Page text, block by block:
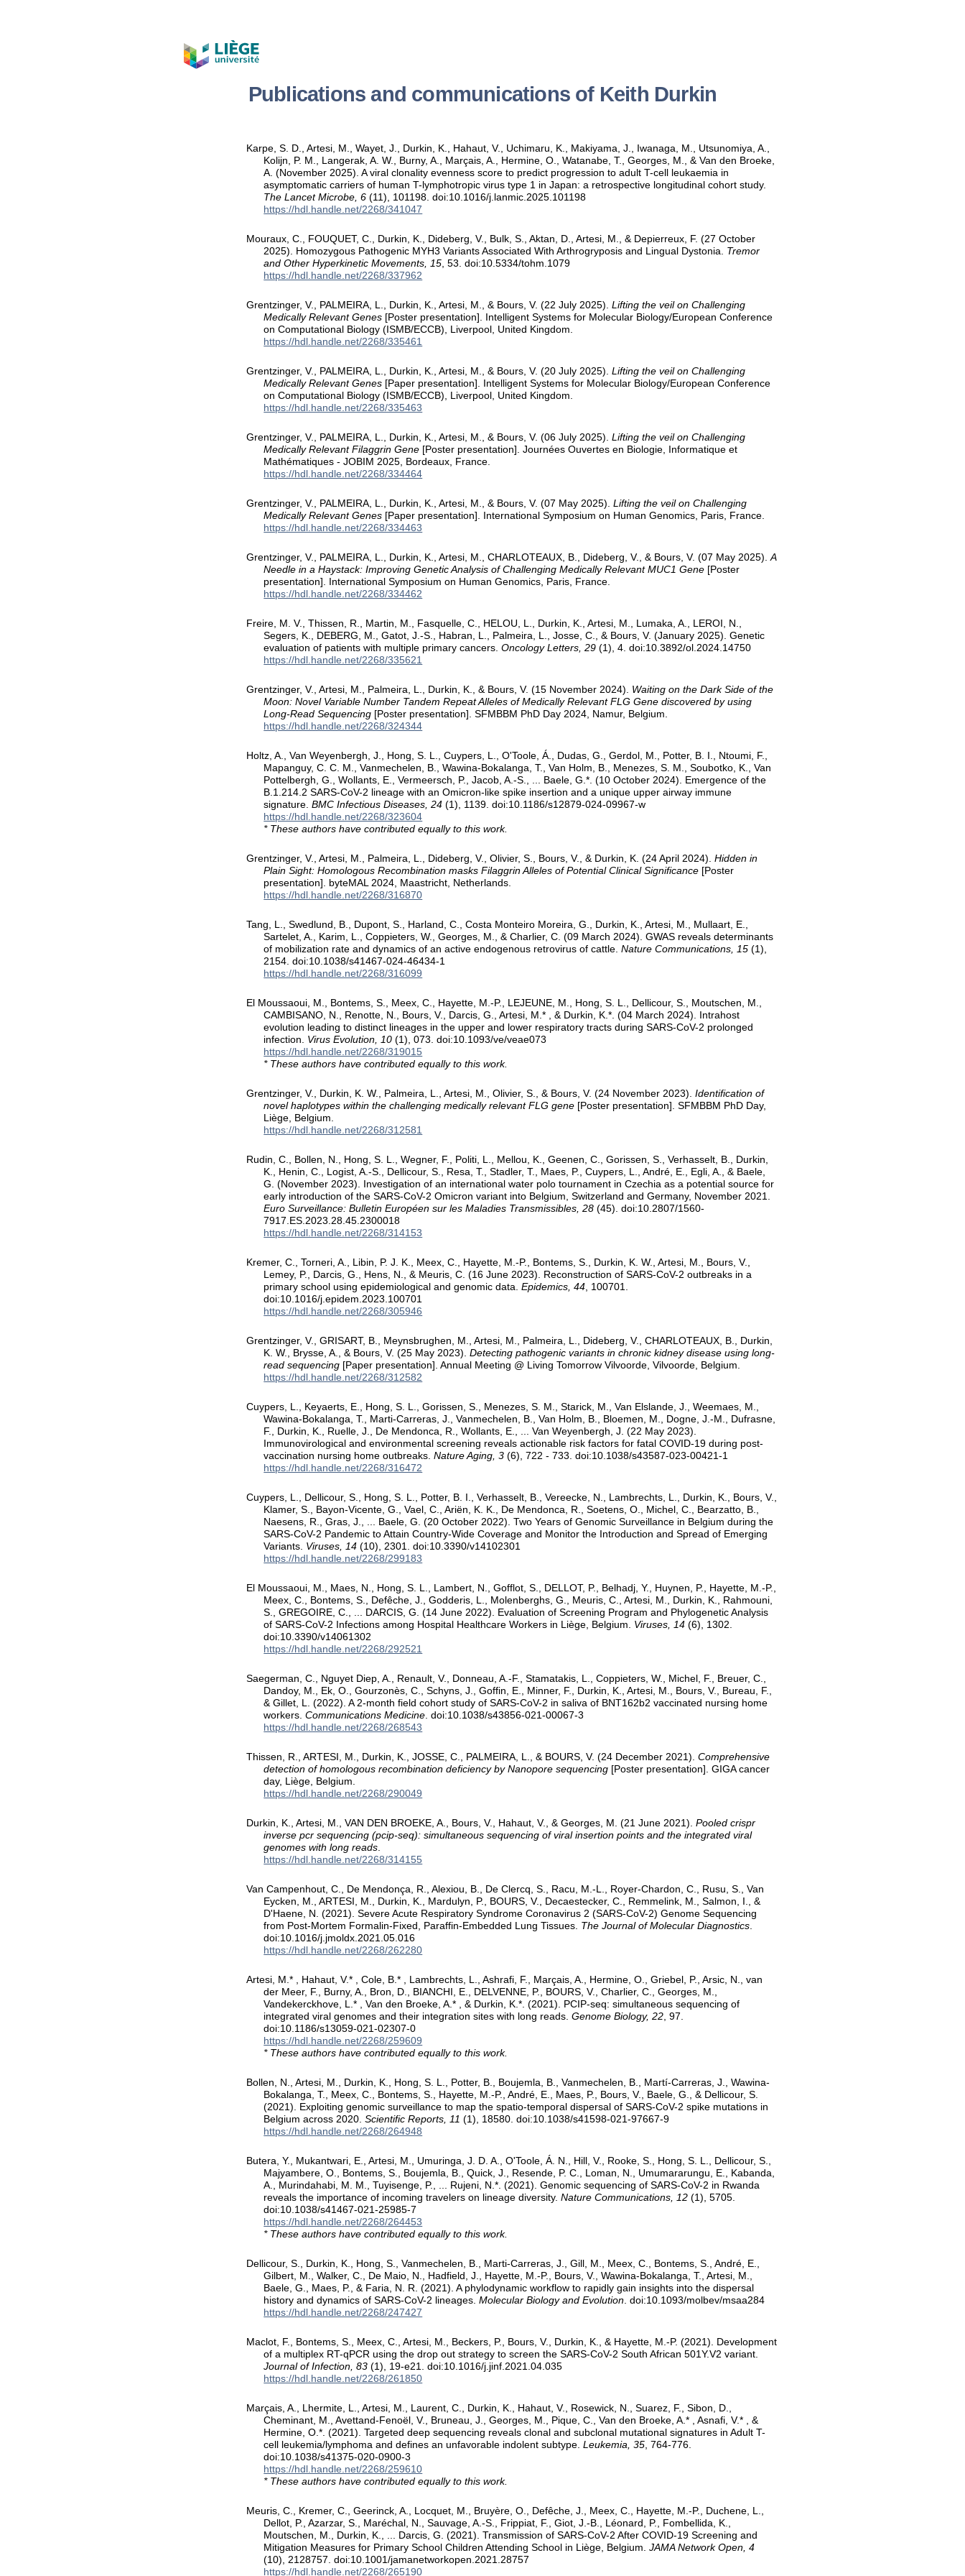
Publications and communications of Keith Durkin
Karpe, S. D., Artesi, M., Wayet, J., Durkin, K., Hahaut, V., Uchimaru, K., Makiyama, J., Iwanaga, M., Utsunomiya, A.,
Kolijn, P. M., Langerak, A. W., Burny, A., Marçais, A., Hermine, O., Watanabe, T., Georges, M., & Van den Broeke,
A. (November 2025). A viral clonality evenness score to predict progression to adult T-cell leukaemia in
asymptomatic carriers of human T-lymphotropic virus type 1 in Japan: a retrospective longitudinal cohort study.
The Lancet Microbe, 6 (11), 101198. doi:10.1016/j.lanmic.2025.101198
https://hdl.handle.net/2268/341047
Mouraux, C., FOUQUET, C., Durkin, K., Dideberg, V., Bulk, S., Aktan, D., Artesi, M., & Depierreux, F. (27 October
2025). Homozygous Pathogenic MYH3 Variants Associated With Arthrogryposis and Lingual Dystonia. Tremor
and Other Hyperkinetic Movements, 15, 53. doi:10.5334/tohm.1079
https://hdl.handle.net/2268/337962
Grentzinger, V., PALMEIRA, L., Durkin, K., Artesi, M., & Bours, V. (22 July 2025).Lifting the veil on Challenging
Medically Relevant Genes [Poster presentation]. Intelligent Systems for Molecular Biology/European Conference
on Computational Biology (ISMB/ECCB), Liverpool, United Kingdom.
https://hdl.handle.net/2268/335461
Grentzinger, V., PALMEIRA, L., Durkin, K., Artesi, M., & Bours, V. (20 July 2025).Lifting the veil on Challenging
Medically Relevant Genes [Paper presentation]. Intelligent Systems for Molecular Biology/European Conference
on Computational Biology (ISMB/ECCB), Liverpool, United Kingdom.
https://hdl.handle.net/2268/335463
Grentzinger, V., PALMEIRA, L., Durkin, K., Artesi, M., & Bours, V. (06 July 2025).Lifting the veil on Challenging
Medically Relevant Filaggrin Gene [Poster presentation]. Journées Ouvertes en Biologie, Informatique et
Mathématiques - JOBIM 2025, Bordeaux, France.
https://hdl.handle.net/2268/334464
Grentzinger, V., PALMEIRA, L., Durkin, K., Artesi, M., & Bours, V. (07 May 2025).Lifting the veil on Challenging
Medically Relevant Genes [Paper presentation]. International Symposium on Human Genomics, Paris, France.
https://hdl.handle.net/2268/334463
Grentzinger, V., PALMEIRA, L., Durkin, K., Artesi, M., CHARLOTEAUX, B., Dideberg, V., & Bours, V. (07 May 2025).A
Needle in a Haystack: Improving Genetic Analysis of Challenging Medically Relevant MUC1 Gene [Poster
presentation]. International Symposium on Human Genomics, Paris, France.
https://hdl.handle.net/2268/334462
Freire, M. V., Thissen, R., Martin, M., Fasquelle, C., HELOU, L., Durkin, K., Artesi, M., Lumaka, A., LEROI, N.,
Segers, K., DEBERG, M., Gatot, J.-S., Habran, L., Palmeira, L., Josse, C., & Bours, V. (January 2025). Genetic
evaluation of patients with multiple primary cancers.Oncology Letters, 29 (1), 4. doi:10.3892/ol.2024.14750
https://hdl.handle.net/2268/335621
Grentzinger, V., Artesi, M., Palmeira, L., Durkin, K., & Bours, V. (15 November 2024). Waiting on the Dark Side of the
Moon: Novel Variable Number Tandem Repeat Alleles of Medically Relevant FLG Gene discovered by using
Long-Read Sequencing [Poster presentation]. SFMBBM PhD Day 2024, Namur, Belgium.
https://hdl.handle.net/2268/324344
Holtz, A., Van Weyenbergh, J., Hong, S. L., Cuypers, L., O'Toole, Á., Dudas, G., Gerdol, M., Potter, B. I., Ntoumi, F.,
Mapanguy, C. C. M., Vanmechelen, B., Wawina-Bokalanga, T., Van Holm, B., Menezes, S. M., Soubotko, K., Van
Pottelbergh, G., Wollants, E., Vermeersch, P., Jacob, A.-S., ... Baele, G.*. (10 October 2024). Emergence of the
B.1.214.2 SARS-CoV-2 lineage with an Omicron-like spike insertion and a unique upper airway immune
signature.BMC Infectious Diseases, 24 (1), 1139. doi:10.1186/s12879-024-09967-w
https://hdl.handle.net/2268/323604
* These authors have contributed equally to this work.
Grentzinger, V., Artesi, M., Palmeira, L., Dideberg, V., Olivier, S., Bours, V., & Durkin, K. (24 April 2024).Hidden in
Plain Sight: Homologous Recombination masks Filaggrin Alleles of Potential Clinical Significance [Poster
presentation]. byteMAL 2024, Maastricht, Netherlands.
https://hdl.handle.net/2268/316870
Tang, L., Swedlund, B., Dupont, S., Harland, C., Costa Monteiro Moreira, G., Durkin, K., Artesi, M., Mullaart, E.,
Sartelet, A., Karim, L., Coppieters, W., Georges, M., & Charlier, C. (09 March 2024). GWAS reveals determinants
of mobilization rate and dynamics of an active endogenous retrovirus of cattle.Nature Communications, 15 (1),
2154. doi:10.1038/s41467-024-46434-1
https://hdl.handle.net/2268/316099
El Moussaoui, M., Bontems, S., Meex, C., Hayette, M.-P., LEJEUNE, M., Hong, S. L., Dellicour, S., Moutschen, M.,
CAMBISANO, N., Renotte, N., Bours, V., Darcis, G., Artesi, M.* , & Durkin, K.*. (04 March 2024). Intrahost
evolution leading to distinct lineages in the upper and lower respiratory tracts during SARS-CoV-2 prolonged
infection. Virus Evolution, 10 (1), 073. doi:10.1093/ve/veae073
https://hdl.handle.net/2268/319015
* These authors have contributed equally to this work.
Grentzinger, V., Durkin, K. W., Palmeira, L., Artesi, M., Olivier, S., & Bours, V. (24 November 2023).Identification of
novel haplotypes within the challenging medically relevant FLG gene [Poster presentation]. SFMBBM PhD Day,
Liège, Belgium.
https://hdl.handle.net/2268/312581
Rudin, C., Bollen, N., Hong, S. L., Wegner, F., Politi, L., Mellou, K., Geenen, C., Gorissen, S., Verhasselt, B., Durkin,
K., Henin, C., Logist, A.-S., Dellicour, S., Resa, T., Stadler, T., Maes, P., Cuypers, L., André, E., Egli, A., & Baele,
G. (November 2023). Investigation of an international water polo tournament in Czechia as a potential source for
early introduction of the SARS-CoV-2 Omicron variant into Belgium, Switzerland and Germany, November 2021.
Euro Surveillance: Bulletin Européen sur les Maladies Transmissibles, 28 (45). doi:10.2807/1560-
7917.ES.2023.28.45.2300018
https://hdl.handle.net/2268/314153
Kremer, C., Torneri, A., Libin, P. J. K., Meex, C., Hayette, M.-P., Bontems, S., Durkin, K. W., Artesi, M., Bours, V.,
Lemey, P., Darcis, G., Hens, N., & Meuris, C. (16 June 2023). Reconstruction of SARS-CoV-2 outbreaks in a
primary school using epidemiological and genomic data.Epidemics, 44, 100701.
doi:10.1016/j.epidem.2023.100701
https://hdl.handle.net/2268/305946
Grentzinger, V., GRISART, B., Meynsbrughen, M., Artesi, M., Palmeira, L., Dideberg, V., CHARLOTEAUX, B., Durkin,
K. W., Brysse, A., & Bours, V. (25 May 2023).Detecting pathogenic variants in chronic kidney disease using long-
read sequencing [Paper presentation]. Annual Meeting @ Living Tomorrow Vilvoorde, Vilvoorde, Belgium.
https://hdl.handle.net/2268/312582
Cuypers, L., Keyaerts, E., Hong, S. L., Gorissen, S., Menezes, S. M., Starick, M., Van Elslande, J., Weemaes, M.,
Wawina-Bokalanga, T., Marti-Carreras, J., Vanmechelen, B., Van Holm, B., Bloemen, M., Dogne, J.-M., Dufrasne,
F., Durkin, K., Ruelle, J., De Mendonca, R., Wollants, E., ... Van Weyenbergh, J. (22 May 2023).
Immunovirological and environmental screening reveals actionable risk factors for fatal COVID-19 during post-
vaccination nursing home outbreaks.Nature Aging, 3 (6), 722 - 733. doi:10.1038/s43587-023-00421-1
https://hdl.handle.net/2268/316472
Cuypers, L., Dellicour, S., Hong, S. L., Potter, B. I., Verhasselt, B., Vereecke, N., Lambrechts, L., Durkin, K., Bours, V.,
Klamer, S., Bayon-Vicente, G., Vael, C., Ariën, K. K., De Mendonca, R., Soetens, O., Michel, C., Bearzatto, B.,
Naesens, R., Gras, J., ... Baele, G. (20 October 2022). Two Years of Genomic Surveillance in Belgium during the
SARS-CoV-2 Pandemic to Attain Country-Wide Coverage and Monitor the Introduction and Spread of Emerging
Variants. Viruses, 14 (10), 2301. doi:10.3390/v14102301
https://hdl.handle.net/2268/299183
El Moussaoui, M., Maes, N., Hong, S. L., Lambert, N., Gofflot, S., DELLOT, P., Belhadj, Y., Huynen, P., Hayette, M.-P.,
Meex, C., Bontems, S., Defêche, J., Godderis, L., Molenberghs, G., Meuris, C., Artesi, M., Durkin, K., Rahmouni,
S., GREGOIRE, C., ... DARCIS, G. (14 June 2022). Evaluation of Screening Program and Phylogenetic Analysis
of SARS-CoV-2 Infections among Hospital Healthcare Workers in Liège, Belgium. Viruses, 14 (6), 1302.
doi:10.3390/v14061302
https://hdl.handle.net/2268/292521
Saegerman, C., Nguyet Diep, A., Renault, V., Donneau, A.-F., Stamatakis, L., Coppieters, W., Michel, F., Breuer, C.,
Dandoy, M., Ek, O., Gourzonès, C., Schyns, J., Goffin, E., Minner, F., Durkin, K., Artesi, M., Bours, V., Bureau, F.,
& Gillet, L. (2022). A 2-month field cohort study of SARS-CoV-2 in saliva of BNT162b2 vaccinated nursing home
workers.Communications Medicine. doi:10.1038/s43856-021-00067-3
https://hdl.handle.net/2268/268543
Thissen, R., ARTESI, M., Durkin, K., JOSSE, C., PALMEIRA, L., & BOURS, V. (24 December 2021).Comprehensive
detection of homologous recombination deficiency by Nanopore sequencing [Poster presentation]. GIGA cancer
day, Liège, Belgium.
https://hdl.handle.net/2268/290049
Durkin, K., Artesi, M., VAN DEN BROEKE, A., Bours, V., Hahaut, V., & Georges, M. (21 June 2021).Pooled crispr
inverse pcr sequencing (pcip-seq): simultaneous sequencing of viral insertion points and the integrated viral
genomes with long reads.
https://hdl.handle.net/2268/314155
Van Campenhout, C., De Mendonça, R., Alexiou, B., De Clercq, S., Racu, M.-L., Royer-Chardon, C., Rusu, S., Van
Eycken, M., ARTESI, M., Durkin, K., Mardulyn, P., BOURS, V., Decaestecker, C., Remmelink, M., Salmon, I., &
D'Haene, N. (2021). Severe Acute Respiratory Syndrome Coronavirus 2 (SARS-CoV-2) Genome Sequencing
from Post-Mortem Formalin-Fixed, Paraffin-Embedded Lung Tissues. The Journal of Molecular Diagnostics.
doi:10.1016/j.jmoldx.2021.05.016
https://hdl.handle.net/2268/262280
Artesi, M.* , Hahaut, V.* , Cole, B.* , Lambrechts, L., Ashrafi, F., Marçais, A., Hermine, O., Griebel, P., Arsic, N., van
der Meer, F., Burny, A., Bron, D., BIANCHI, E., DELVENNE, P., BOURS, V., Charlier, C., Georges, M.,
Vandekerckhove, L.* , Van den Broeke, A.* , & Durkin, K.*. (2021). PCIP-seq: simultaneous sequencing of
integrated viral genomes and their integration sites with long reads.Genome Biology, 22, 97.
doi:10.1186/s13059-021-02307-0
https://hdl.handle.net/2268/259609
* These authors have contributed equally to this work.
Bollen, N., Artesi, M., Durkin, K., Hong, S. L., Potter, B., Boujemla, B., Vanmechelen, B., Martí-Carreras, J., Wawina-
Bokalanga, T., Meex, C., Bontems, S., Hayette, M.-P., André, E., Maes, P., Bours, V., Baele, G., & Dellicour, S.
(2021). Exploiting genomic surveillance to map the spatio-temporal dispersal of SARS-CoV-2 spike mutations in
Belgium across 2020.Scientific Reports, 11 (1), 18580. doi:10.1038/s41598-021-97667-9
https://hdl.handle.net/2268/264948
Butera, Y., Mukantwari, E., Artesi, M., Umuringa, J. D. A., O'Toole, Á. N., Hill, V., Rooke, S., Hong, S. L., Dellicour, S.,
Majyambere, O., Bontems, S., Boujemla, B., Quick, J., Resende, P. C., Loman, N., Umumararungu, E., Kabanda,
A., Murindahabi, M. M., Tuyisenge, P., ... Rujeni, N.*. (2021). Genomic sequencing of SARS-CoV-2 in Rwanda
reveals the importance of incoming travelers on lineage diversity.Nature Communications, 12 (1), 5705.
doi:10.1038/s41467-021-25985-7
https://hdl.handle.net/2268/264453
* These authors have contributed equally to this work.
Dellicour, S., Durkin, K., Hong, S., Vanmechelen, B., Marti-Carreras, J., Gill, M., Meex, C., Bontems, S., André, E.,
Gilbert, M., Walker, C., De Maio, N., Hadfield, J., Hayette, M.-P., Bours, V., Wawina-Bokalanga, T., Artesi, M.,
Baele, G., Maes, P., & Faria, N. R. (2021). A phylodynamic workflow to rapidly gain insights into the dispersal
history and dynamics of SARS-CoV-2 lineages.Molecular Biology and Evolution. doi:10.1093/molbev/msaa284
https://hdl.handle.net/2268/247427
Maclot, F., Bontems, S., Meex, C., Artesi, M., Beckers, P., Bours, V., Durkin, K., & Hayette, M.-P. (2021). Development
of a multiplex RT-qPCR using the drop out strategy to screen the SARS-CoV-2 South African 501Y.V2 variant.
Journal of Infection, 83 (1), 19-e21. doi:10.1016/j.jinf.2021.04.035
https://hdl.handle.net/2268/261850
Marçais, A., Lhermite, L., Artesi, M., Laurent, C., Durkin, K., Hahaut, V., Rosewick, N., Suarez, F., Sibon, D.,
Cheminant, M., Avettand-Fenoël, V., Bruneau, J., Georges, M., Pique, C., Van den Broeke, A.* , Asnafi, V.* , &
Hermine, O.*. (2021). Targeted deep sequencing reveals clonal and subclonal mutational signatures in Adult T-
cell leukemia/lymphoma and defines an unfavorable indolent subtype.Leukemia, 35, 764-776.
doi:10.1038/s41375-020-0900-3
https://hdl.handle.net/2268/259610
* These authors have contributed equally to this work.
Meuris, C., Kremer, C., Geerinck, A., Locquet, M., Bruyère, O., Defêche, J., Meex, C., Hayette, M.-P., Duchene, L.,
Dellot, P., Azarzar, S., Maréchal, N., Sauvage, A.-S., Frippiat, F., Giot, J.-B., Léonard, P., Fombellida, K.,
Moutschen, M., Durkin, K., ... Darcis, G. (2021). Transmission of SARS-CoV-2 After COVID-19 Screening and
Mitigation Measures for Primary School Children Attending School in Liège, Belgium.JAMA Network Open, 4
(10), 2128757. doi:10.1001/jamanetworkopen.2021.28757
https://hdl.handle.net/2268/265190